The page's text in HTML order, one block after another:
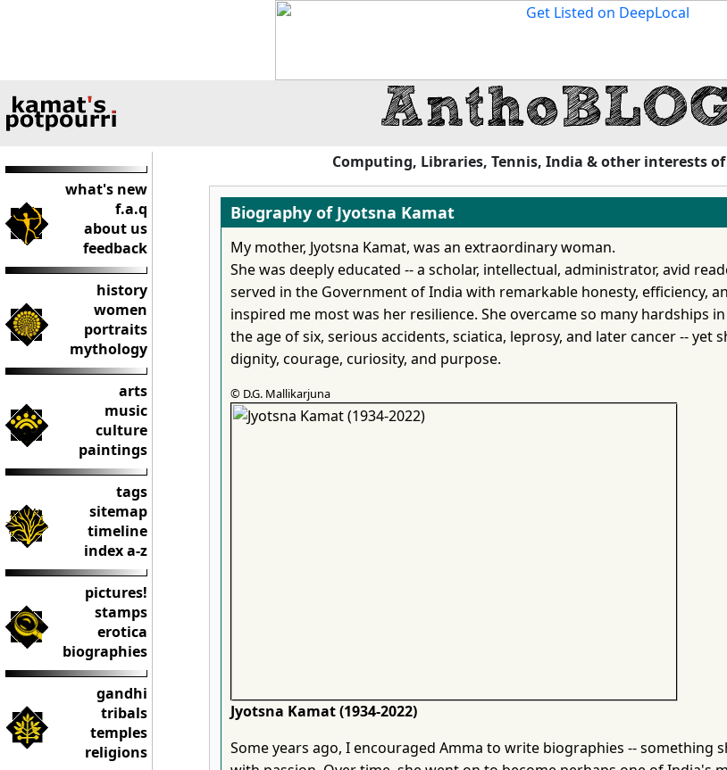
what's new
f.a.q
about us
feedback
history
women
portraits
mythology
arts
music
culture
paintings
tags
sitemap
timeline
index a-z
pictures!
stamps
erotica
biographies
gandhi
tribals
temples
religions
Computing, Libraries, Tennis, India & other interests
Biography of Jyotsna Kamat
My mother, Jyotsna Kamat, was an extraordinary woman.
She was deeply educated -- a scholar, intellectual, administrator, avid
served in the Government of India with remarkable honesty, efficiency,
inspired me most was her resilience. She overcame so many hardships
the age of six, serious accidents, sciatica, leprosy, and later cancer -- yet
dignity, courage, curiosity, and purpose.
© D.G. Mallikarjuna
Jyotsna Kamat (1934-2022)
Some years ago, I encouraged Amma to write biographies -- something